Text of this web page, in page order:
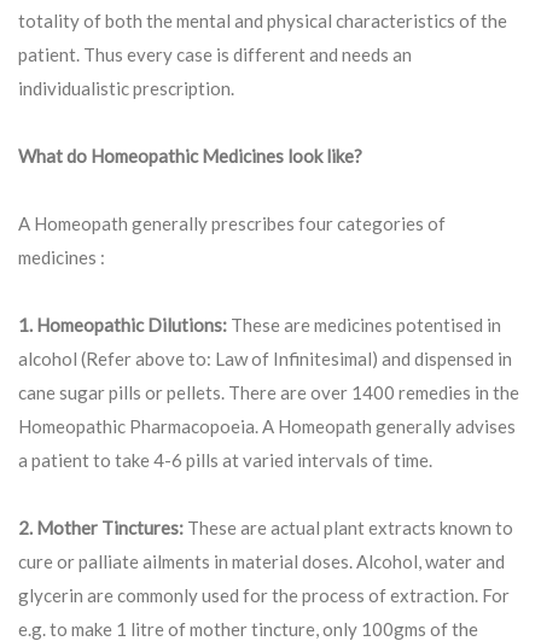
totality of both the mental and physical characteristics of the
patient. Thus every case is different and needs an
individualistic prescription.
What do Homeopathic Medicines look like?
A Homeopath generally prescribes four categories of
medicines :
1. Homeopathic Dilutions: These are medicines potentised in
alcohol (Refer above to: Law of Infinitesimal) and dispensed in
cane sugar pills or pellets. There are over 1400 remedies in the
Homeopathic Pharmacopoeia. A Homeopath generally advises
a patient to take 4-6 pills at varied intervals of time.
2. Mother Tinctures: These are actual plant extracts known to
cure or palliate ailments in material doses. Alcohol, water and
glycerin are commonly used for the process of extraction. For
e.g. to make 1 litre of mother tincture, only 100gms of the